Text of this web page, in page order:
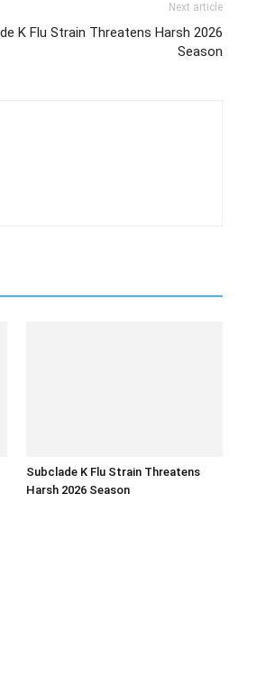
Next article
K Flu Strain Threatens Harsh 2026
Season
Subclade K Flu Strain Threatens
Harsh 2026 Season